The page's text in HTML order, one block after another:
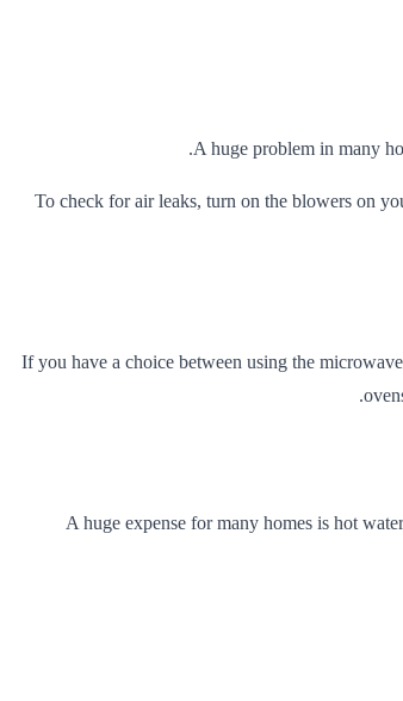
A huge problem in many
To check for air leaks, turn on the blowers on
If you have a choice between using the
A huge expense for many homes is hot